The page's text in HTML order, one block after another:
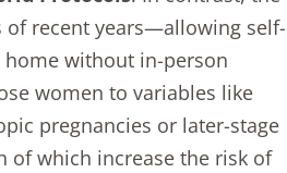
of recent years—allowing self-
without in-person
women to variables like
pregnancies or later-stage
of which increase the risk of